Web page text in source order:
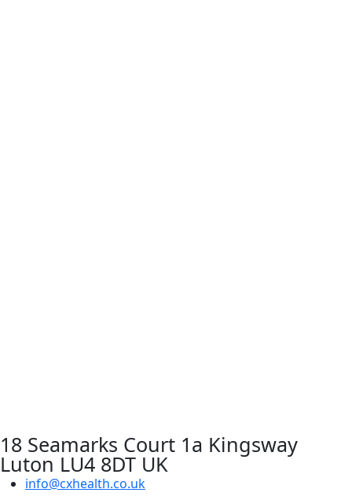
18 Seamarks Court 1a Kingsway
Luton LU4 8DT UK
info@cxhealth.co.uk